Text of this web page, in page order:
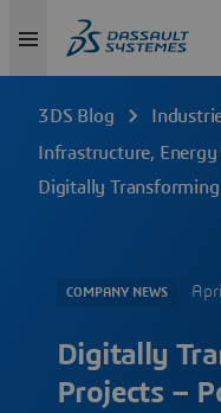
3DS Blog
Infrastructure,
Digitally Transforming
COMPANY NEWS
Digitally
Projects –